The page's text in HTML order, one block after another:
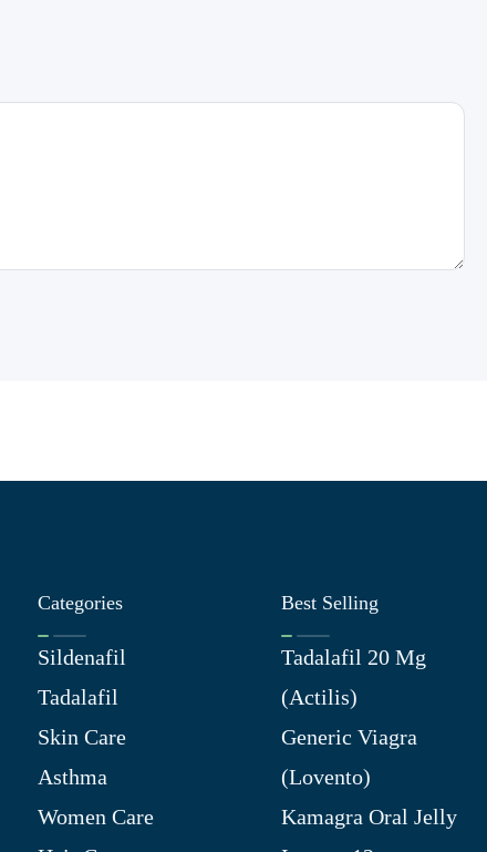
Categories
Sildenafil
Tadalafil
Skin Care
Asthma
Women Care
Best Selling
Tadalafil 20 Mg
(Actilis)
Generic Viagra
(Lovento)
Kamagra Oral Jelly